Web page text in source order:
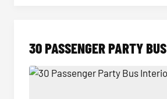
30 PASSENGER PARTY BUS